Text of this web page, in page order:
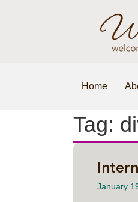
Home
Tag:
January